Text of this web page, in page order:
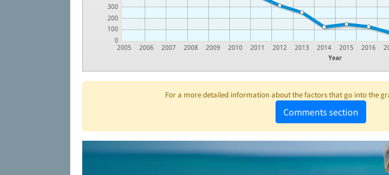
0
100
200
300
Year
2005 2006 2007 2008 2009 2010 2011 2012 2013 2014 2015 2016
For a more detailed information about the factors that go into the
Comments section